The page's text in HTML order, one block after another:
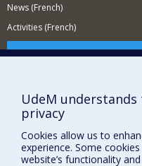
News (French)
Activities (French)
Supporting the Department
Site map
Report a problem
Accessibility
FACULTY OF ARTS AND
UdeM
privacy
Cookies allow us to
experience. Some
website’s functionality